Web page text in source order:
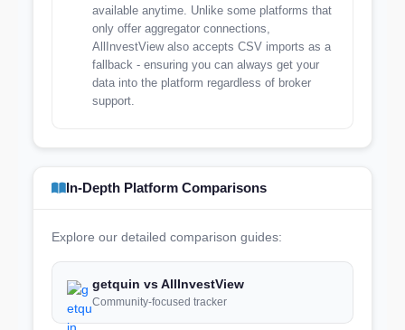
available anytime. Unlike some platforms that
only offer aggregator connections,
AllInvestView also accepts CSV imports as a
fallback - ensuring you can always get your
data into the platform regardless of broker
support.
In-Depth Platform Comparisons
Explore our detailed comparison guides:
getquin vs AllInvestView
Community-focused tracker